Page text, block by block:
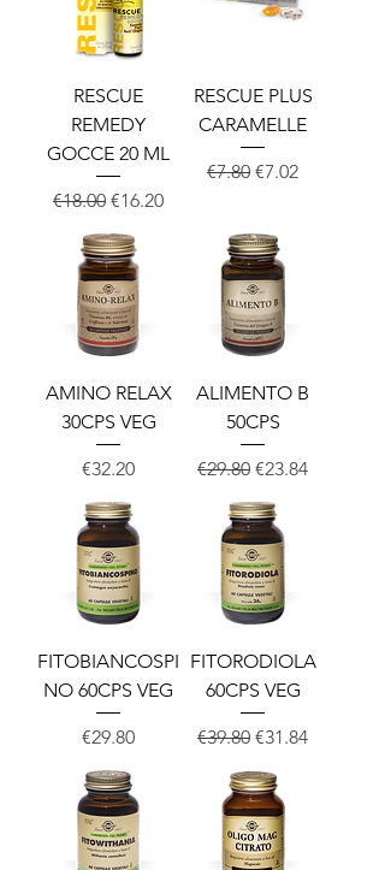
RESCUE
REMEDY
GOCCE 20 ML
Regular Price
€18.00 Sale Price
€16.20
RESCUE PLUS
CARAMELLE
Regular Price
€7.80 Sale Price
€7.02
AMINO RELAX
30CPS VEG
Price
€32.20
ALIMENTO B
50CPS
Regular Price
€29.80 Sale Price
€23.84
FITOBIANCOSPI
NO 60CPS VEG
Price
€29.80
FITORODIOLA
60CPS VEG
Regular Price
€39.80 Sale Price
€31.84